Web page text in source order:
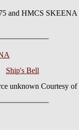
and HMCS SKEENA
Ship's Bell
unknown Courtesy